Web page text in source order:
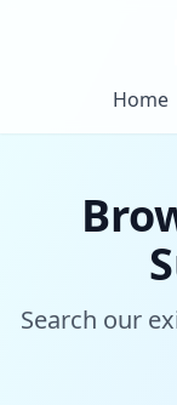
Home
Search our